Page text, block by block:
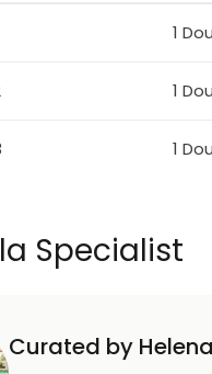
to respect the
the property
Security
1
1
1
Specialist
Curated by